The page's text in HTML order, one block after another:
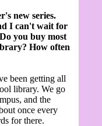
new series.
I can't wait for
you buy most
How often
been getting all
library. We go
and the
once every
for there.